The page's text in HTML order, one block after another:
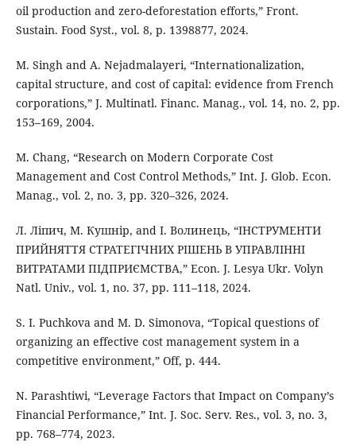
oil production and zero-deforestation efforts,” Front.
Sustain. Food Syst., vol. 8, p. 1398877, 2024.
M. Singh and A. Nejadmalayeri, “Internationalization,
capital structure, and cost of capital: evidence from French
corporations,” J. Multinatl. Financ. Manag., vol. 14, no. 2, pp.
153–169, 2004.
M. Chang, “Research on Modern Corporate Cost
Management and Cost Control Methods,” Int. J. Glob. Econ.
Manag., vol. 2, no. 3, pp. 320–326, 2024.
Л. Ліпич, М. Кушнір, and І. Волинець, “ІНСТРУМЕНТИ
ПРИЙНЯТТЯ СТРАТЕГІЧНИХ РІШЕНЬ В УПРАВЛІННІ
ВИТРАТАМИ ПІДПРИЄМСТВА,” Econ. J. Lesya Ukr. Volyn
Natl. Univ., vol. 1, no. 37, pp. 111–118, 2024.
S. I. Puchkova and M. D. Simonova, “Topical questions of
organizing an effective cost management system in a
competitive environment,” Off, p. 444.
N. Parashtiwi, “Leverage Factors that Impact on Company’s
Financial Performance,” Int. J. Soc. Serv. Res., vol. 3, no. 3,
pp. 768–774, 2023.